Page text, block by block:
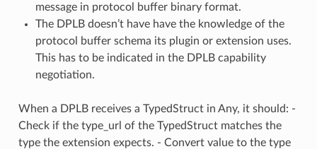
message in protocol buffer binary format.
The DPLB doesn’t have have the knowledge of the
protocol buffer schema its plugin or extension uses.
This has to be indicated in the DPLB capability
negotiation.
When a DPLB receives a TypedStruct in Any, it should: -
Check if the type_url of the TypedStruct matches the
type the extension expects. - Convert value to the type